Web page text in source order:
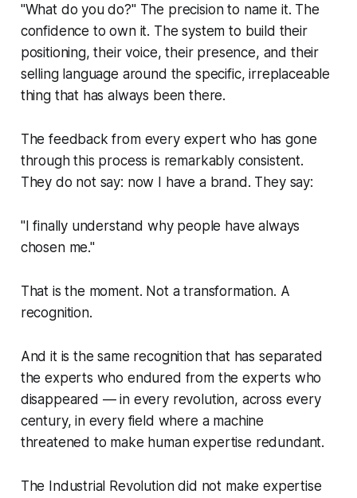
"What do you do?" The precision to name it. The
confidence to own it. The system to build their
positioning, their voice, their presence, and their
selling language around the specific, irreplaceable
thing that has always been there.
The feedback from every expert who has gone
through this process is remarkably consistent.
They do not say: now I have a brand. They say:
"I finally understand why people have always
chosen me."
That is the moment. Not a transformation. A
recognition.
And it is the same recognition that has separated
the experts who endured from the experts who
disappeared — in every revolution, across every
century, in every field where a machine
threatened to make human expertise redundant.
The Industrial Revolution did not make expertise